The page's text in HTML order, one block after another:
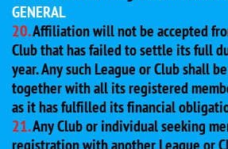
GENERAL
20.Affiliation will not be accepted
Club that has failed to settle its full
year. Any such League or Club shall
together with all its registered
as it has fulfilled its financial
21.Any Club or individual seeking